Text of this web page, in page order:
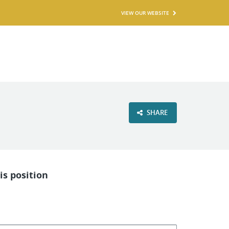
VIEW OUR WEBSITE
SHARE
position